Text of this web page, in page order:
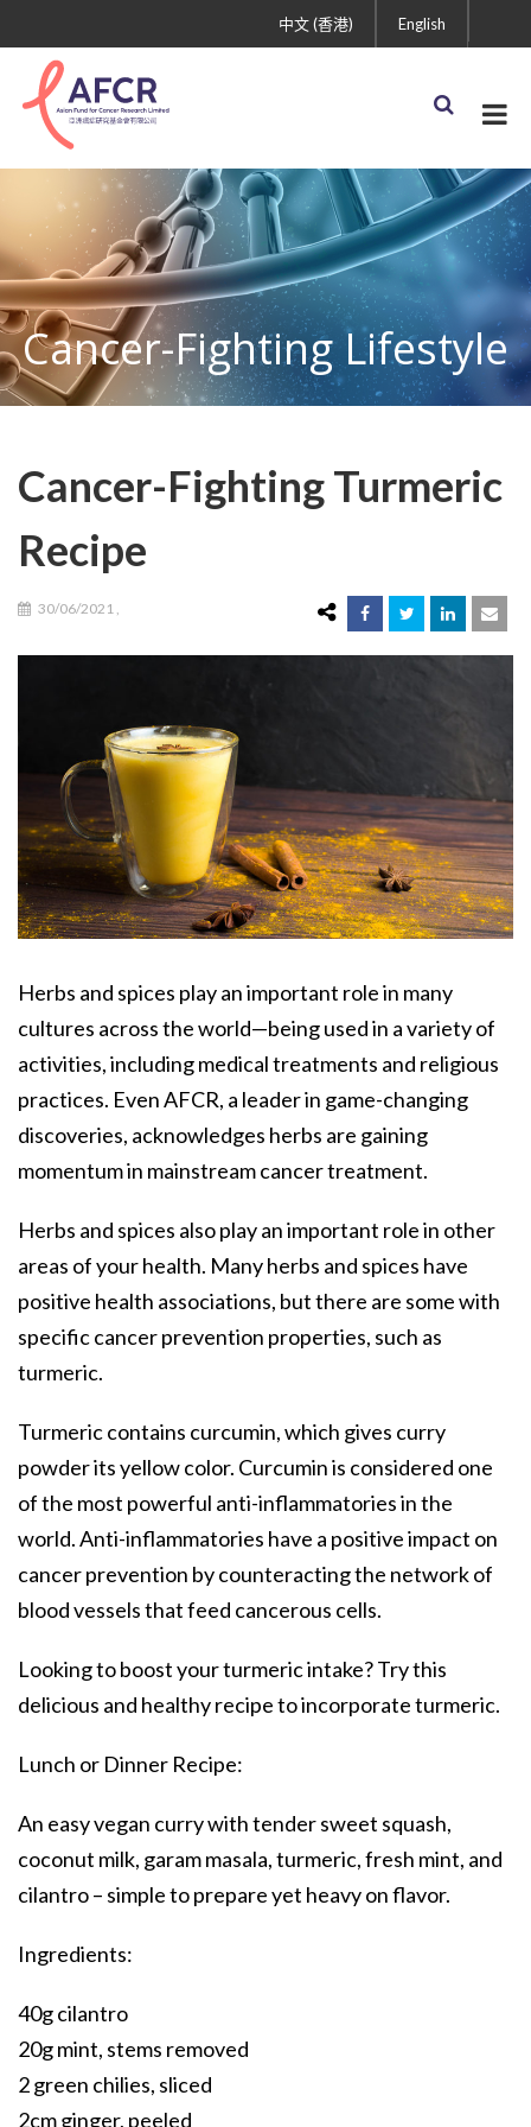
English
中文 (香港)
Cancer-Fighting Lifestyle
Cancer-Fighting Turmeric
Recipe
30/06/2021
Herbs and spices play an important role in many
cultures across the world—being used in a variety of
activities, including medical treatments and religious
practices. Even AFCR, a leader in game-changing
discoveries, acknowledges herbs are gaining
momentum in mainstream cancer treatment.
Herbs and spices also play an important role in other
areas of your health. Many herbs and spices have
positive health associations, but there are some with
specific cancer prevention properties, such as
turmeric.
Turmeric contains curcumin, which gives curry
powder its yellow color. Curcumin is considered one
of the most powerful anti-inflammatories in the
world. Anti-inflammatories have a positive impact on
cancer prevention by counteracting the network of
blood vessels that feed cancerous cells.
Looking to boost your turmeric intake? Try this
delicious and healthy recipe to incorporate turmeric.
Lunch or Dinner Recipe:
An easy vegan curry with tender sweet squash,
coconut milk, garam masala, turmeric, fresh mint, and
cilantro – simple to prepare yet heavy on flavor.
Ingredients:
40g cilantro
20g mint, stems removed
2 green chilies, sliced
2cm ginger, peeled